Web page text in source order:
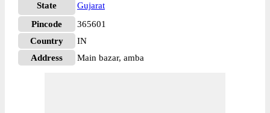
State
Gujarat
Pincode
365601
Country
IN
Address
Main bazar, amba